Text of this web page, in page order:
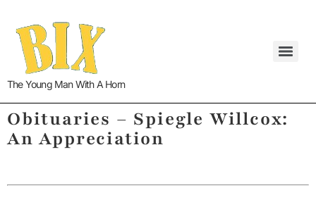
The Young Man With A Horn
Obituaries – Spiegle Willcox:
An Appreciation